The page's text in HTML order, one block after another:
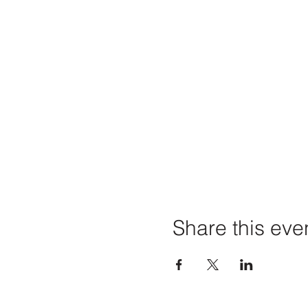
Share this